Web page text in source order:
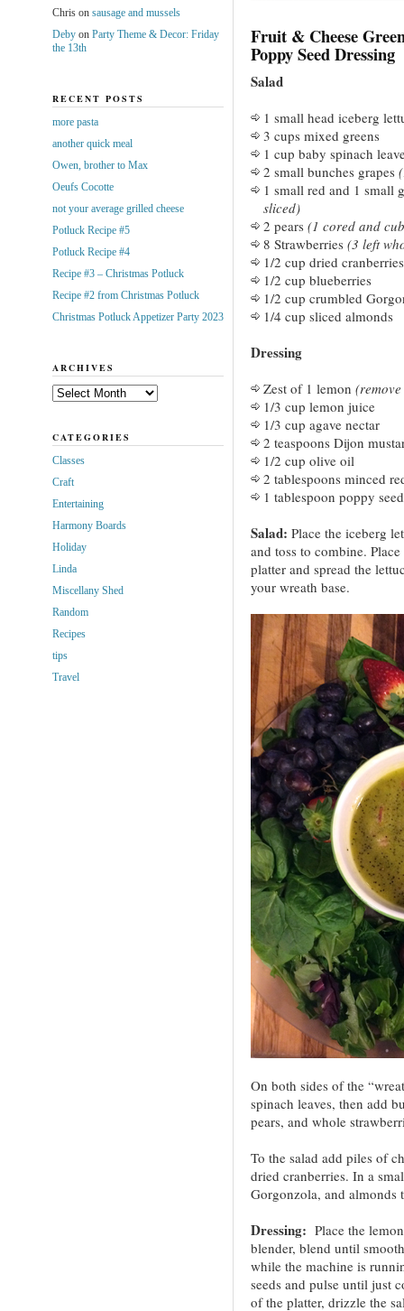
Fruit & Cheese
Poppy Seed Dressing
Salad
1 small head iceberg
3 cups mixed greens
1 cup baby spinach
2 small bunches grapes
1 small red and 1 small
sliced)
2 pears(1 cored and
8 Strawberries(3 left
1/2 cup dried cranberries
1/2 cup blueberries
1/2 cup crumbled
1/4 cup sliced almonds
Dressing
Zest of 1 lemon
1/3 cup lemon juice
1/3 cup agave nectar
2 teaspoons Dijon
1/2 cup olive oil
2 tablespoons minced
1 tablespoon poppy
Salad: Place the iceberg
and toss to combine.
platter and spread the
your wreath base.
On both sides of the
spinach leaves, then add
pears, and whole
To the salad add piles of
dried cranberries. In a
Gorgonzola, and almonds
Dressing: Place the
blender, blend until
while the machine is
seeds and pulse until just
of the platter, drizzle the
Chrison sausage and mussels
Debyon Party Theme & Decor: Friday
the 13th
RECENT POSTS
more pasta
another quick meal
Owen, brother to Max
Oeufs Cocotte
not your average grilled cheese
Potluck Recipe #5
Potluck Recipe #4
Recipe #3 – Christmas Potluck
Recipe #2 from Christmas Potluck
Christmas Potluck Appetizer Party 2023
ARCHIVES
Archives
CATEGORIES
Classes
Craft
Entertaining
Harmony Boards
Holiday
Linda
Miscellany Shed
Random
Recipes
tips
Travel